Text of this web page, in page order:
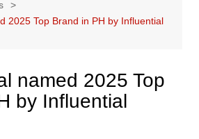
2025 Top Brand in PH by Influential
named 2025 Top
by Influential